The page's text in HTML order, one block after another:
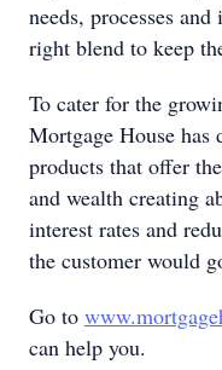
needs, processes
right blend to keep
To cater for the
Mortgage House has
products that offer
and wealth creating
interest rates and
the customer would
Go to
can help you.